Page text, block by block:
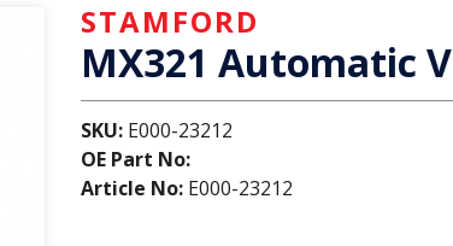
STAMFORD
MX321 Automatic
SKU: E000-23212
OE Part No:
Article No: E000-23212